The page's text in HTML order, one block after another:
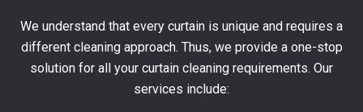
We understand that every curtain is unique and requires a
different cleaning approach. Thus, we provide a one-stop
solution for all your curtain cleaning requirements. Our
services include: